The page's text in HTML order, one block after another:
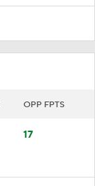
OPP FPTS
17